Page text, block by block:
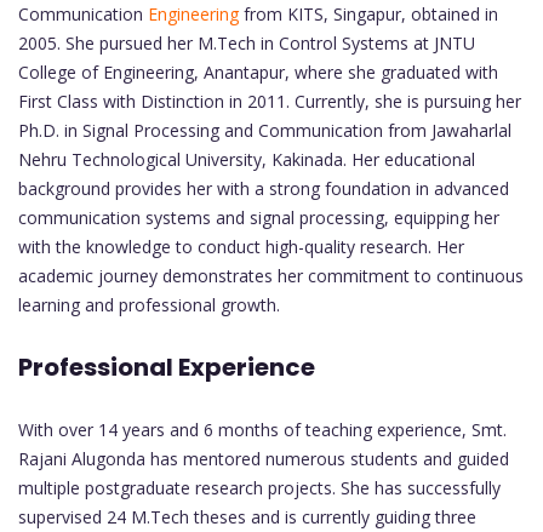
Communication Engineeringfrom KITS, Singapur, obtained in
2005. She pursued her M.Tech in Control Systems at JNTU
College of Engineering, Anantapur, where she graduated with
First Class with Distinction in 2011. Currently, she is pursuing her
Ph.D. in Signal Processing and Communication from Jawaharlal
Nehru Technological University, Kakinada. Her educational
background provides her with a strong foundation in advanced
communication systems and signal processing, equipping her
with the knowledge to conduct high-quality research. Her
academic journey demonstrates her commitment to continuous
learning and professional growth.
Professional Experience
With over 14 years and 6 months of teaching experience, Smt.
Rajani Alugonda has mentored numerous students and guided
multiple postgraduate research projects. She has successfully
supervised 24 M.Tech theses and is currently guiding three